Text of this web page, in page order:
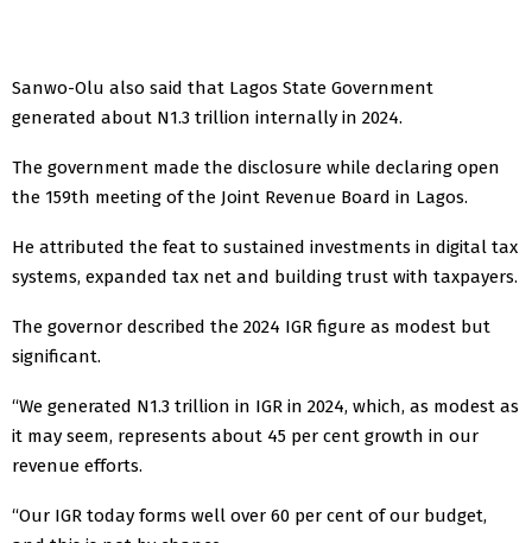
Sanwo-Olu also said that Lagos State Government
generated about N1.3 trillion internally in 2024.
The government made the disclosure while declaring open
the 159th meeting of the Joint Revenue Board in Lagos.
He attributed the feat to sustained investments in digital tax
systems, expanded tax net and building trust with taxpayers.
The governor described the 2024 IGR figure as modest but
significant.
“We generated N1.3 trillion in IGR in 2024, which, as modest as
it may seem, represents about 45 per cent growth in our
revenue efforts.
“Our IGR today forms well over 60 per cent of our budget,